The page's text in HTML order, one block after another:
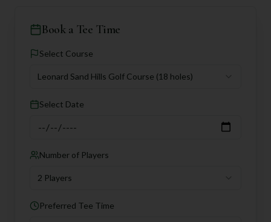
Book a Tee Time
Select Course
Leonard Sand Hills Golf Course (18 holes)
Select Date
Number of Players
2 Players
Preferred Tee Time